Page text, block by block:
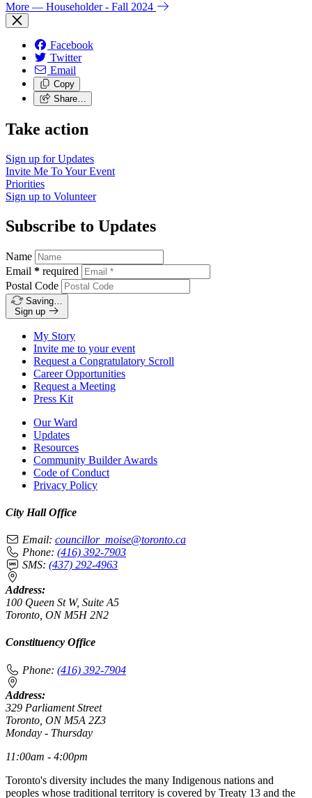
More — Householder - Fall 2024
Facebook
Twitter
Email
Copy
Share…
Take action
Sign up forUpdates
Invite Me ToYour Event
Priorities
Sign up to Volunteer
Subscribe to Updates
Name
Email * required
Postal Code
Saving…
Sign up
My Story
Invite me to your event
Request a Congratulatory Scroll
Career Opportunities
Request a Meeting
Press Kit
Our Ward
Updates
Resources
Community Builder Awards
Code of Conduct
Privacy Policy
City Hall Office
Email: councillor_moise@toronto.ca
Phone: (416) 392-7903
SMS: (437) 292-4963
Address:
100 Queen St W, Suite A5
Toronto, ON M5H 2N2
Constituency Office
Phone: (416) 392-7904
Address:
329 Parliament Street
Toronto, ON M5A 2Z3
Monday - Thursday
11:00am - 4:00pm
Toronto's diversity includes the many Indigenous nations and
peoples whose traditional territory is covered by Treaty 13 and the